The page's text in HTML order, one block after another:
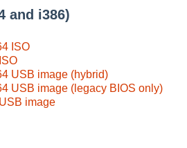
and i386)
ISO
USB image (hybrid)
USB image (legacy BIOS only)
image